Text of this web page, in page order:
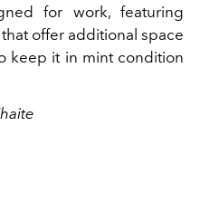
for work, featuring
offer additional space
keep it in mint condition